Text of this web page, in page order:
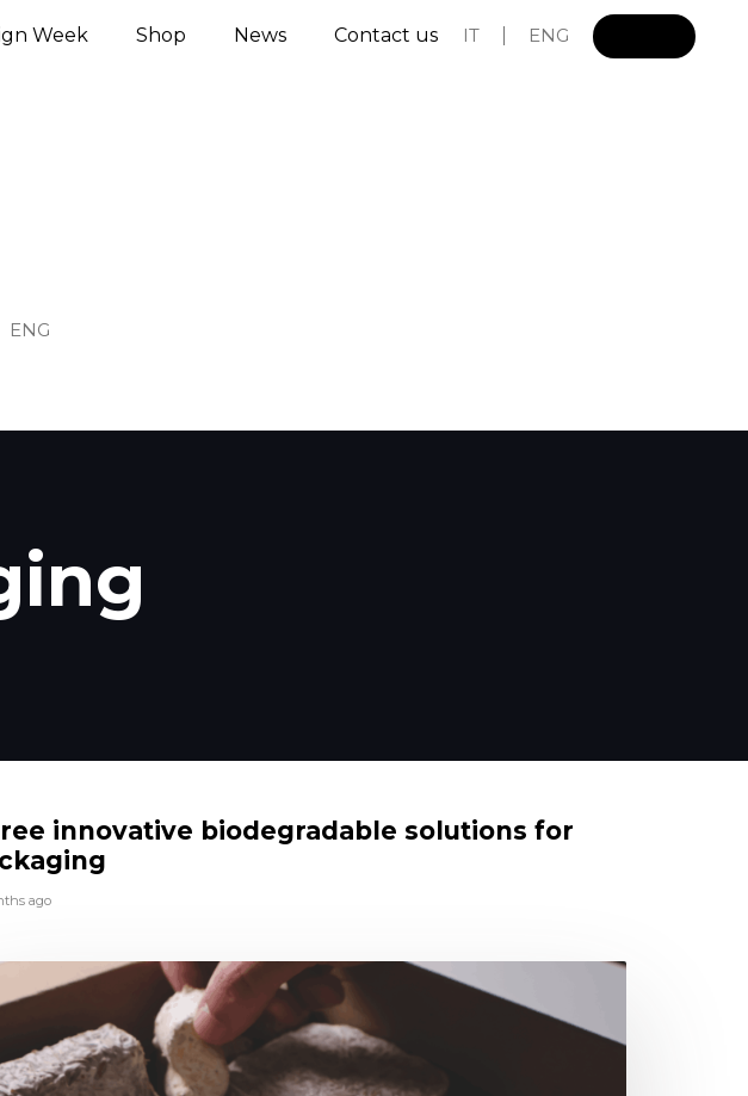
Week Shop News Contact us IT ENG
ENG
innovative biodegradable solutions for
ago